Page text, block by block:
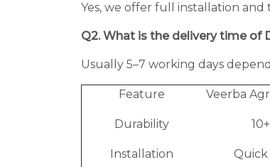
Yes, we offer full installation and
Q2. What is the delivery time of
Usually 5–7 working days
Feature Veerba
Durability
Installation Quick